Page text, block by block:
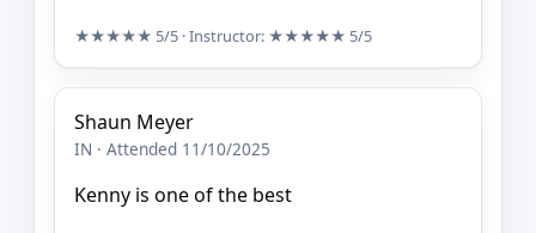
★★★★★ 5/5 · Instructor: ★★★★★ 5/5
Shaun Meyer
IN · Attended 11/10/2025
Kenny is one of the best